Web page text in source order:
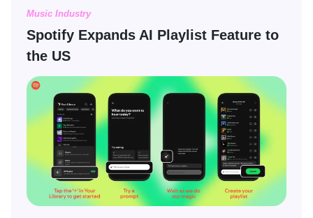
Music Industry
Spotify Expands AI Playlist Feature to
the US